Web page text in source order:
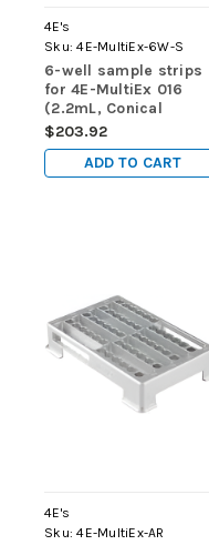
4E's
Sku: 4E-MultiEx-6W-S
6-well sample strips
for 4E-MultiEx 016
(2.2mL, Conical
Bottom, DNase/RNase
free, Sterilized ) - for
use in 4E-MultiEx 016
& 4E-MultiEx 032
$203.92
ADD TO CART
4E's
Sku: 4E-MultiEx-AR